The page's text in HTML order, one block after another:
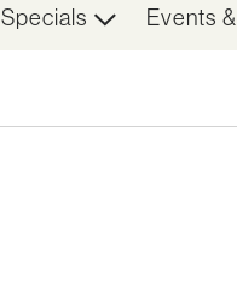
Specials Events